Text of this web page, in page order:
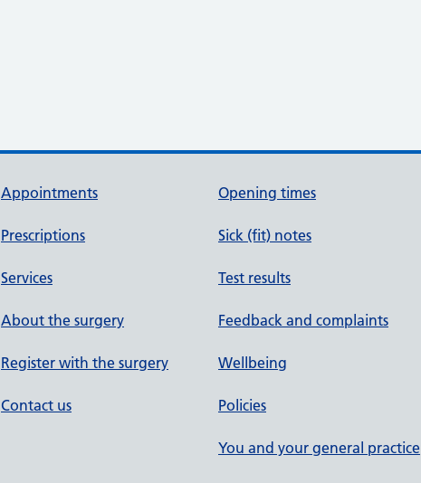
Appointments
Prescriptions
Services
About the surgery
Register with the surgery
Contact us
Opening times
Sick (fit) notes
Test results
Feedback and complaints
Wellbeing
Policies
You and your general practice